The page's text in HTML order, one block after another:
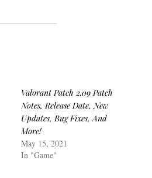
Valorant Patch 2.09 Patch
Notes, Release Date, New
Updates, Bug Fixes, And
More!
May 15, 2021
In "Game"